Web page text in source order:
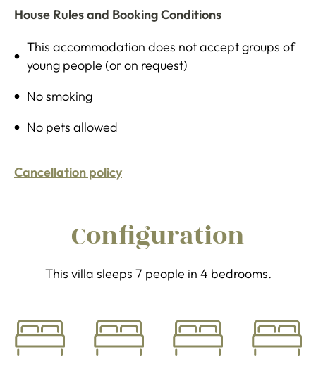
House Rules and Booking Conditions
This accommodation does not accept groups of
young people (or on request)
No smoking
No pets allowed
Cancellation policy
Configuration
This villa sleeps 7 people in 4 bedrooms.